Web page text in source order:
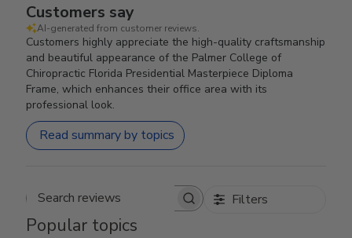
Customers say
AI-generated from customer reviews.
Customers highly appreciate the high-quality craftsmanship
and beautiful appearance of the Palmer College of
Chiropractic Florida Presidential Masterpiece Diploma
Frame, which enhances their office area with its
professional look.
Read summary by topics
Search reviews Filters
Popular topics